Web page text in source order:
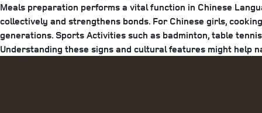
Meals preparation performs a vital function in Chinese
collectively and strengthens bonds. For Chinese girls,
generations. Sports Activities such as badminton, table
Understanding these signs and cultural features might help